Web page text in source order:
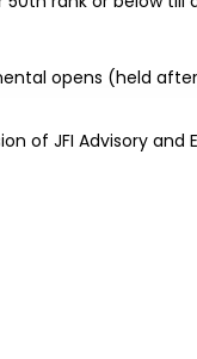
opens (held
of JFI Advisory